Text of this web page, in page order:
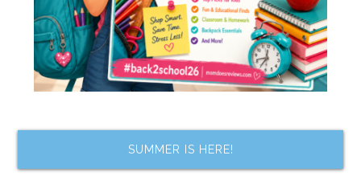
SUMMER IS HERE!